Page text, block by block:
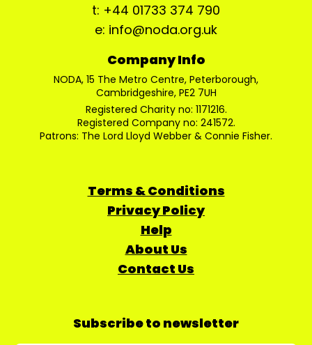
t: +44 01733 374 790
e: info@noda.org.uk
Company Info
NODA, 15 The Metro Centre, Peterborough,
Cambridgeshire, PE2 7UH
Registered Charity no: 1171216.
Registered Company no: 241572.
Patrons: The Lord Lloyd Webber & Connie Fisher.
Terms & Conditions
Privacy Policy
Help
About Us
Contact Us
Subscribe to newsletter